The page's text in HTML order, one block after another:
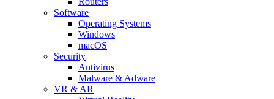
Software
Operating Systems
Windows
macOS
Security
Antivirus
Malware & Adware
VR & AR